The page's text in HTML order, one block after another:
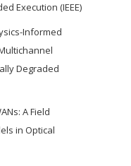
Execution (IEEE)
Informed
Degraded
A Field
in Optical